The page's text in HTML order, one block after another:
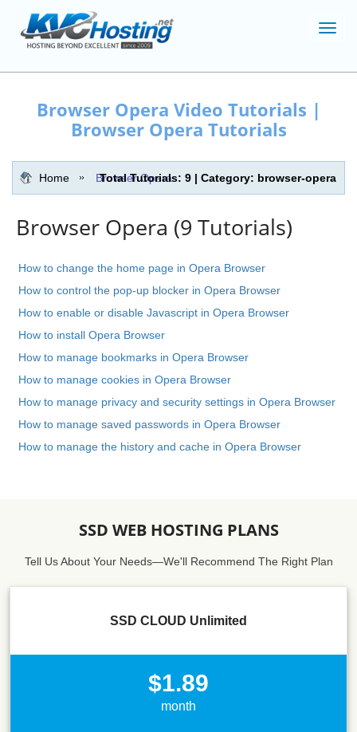
Browser Opera Video Tutorials |
Browser Opera Tutorials
Home Browser Opera
Total Tutorials: 9 | Category: browser-opera
Browser Opera (9 Tutorials)
How to change the home page in Opera Browser
How to control the pop-up blocker in Opera Browser
How to enable or disable Javascript in Opera Browser
How to install Opera Browser
How to manage bookmarks in Opera Browser
How to manage cookies in Opera Browser
How to manage privacy and security settings in Opera Browser
How to manage saved passwords in Opera Browser
How to manage the history and cache in Opera Browser
SSD WEB HOSTING PLANS
Tell Us About Your Needs—We'll Recommend The Right Plan
SSD CLOUD Unlimited
$1.89
month